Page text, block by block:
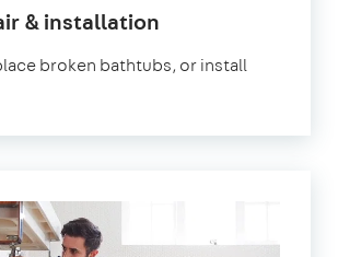
& installation
broken bathtubs, or install